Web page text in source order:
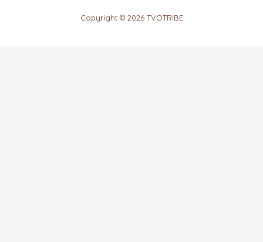
Copyright © 2026 TVOTRIBE